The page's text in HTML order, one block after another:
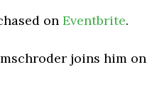
on Eventbrite.
joins him on